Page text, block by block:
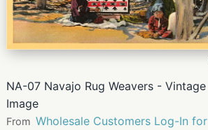
QUICK
VIEW
NA-07 Navajo Rug Weavers - Vintage
Image
From Wholesale Customers Log-In for